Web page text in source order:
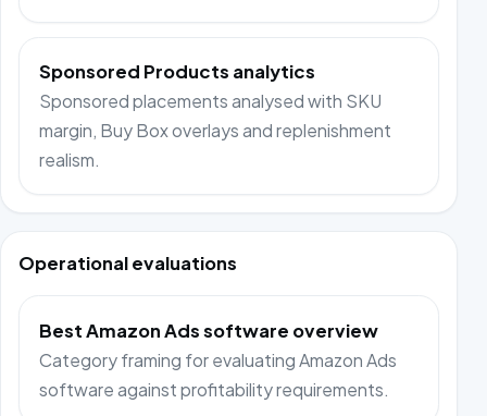
Sponsored Products analytics
Sponsored placements analysed with SKU
margin, Buy Box overlays and replenishment
realism.
Operational evaluations
Best Amazon Ads software overview
Category framing for evaluating Amazon Ads
software against profitability requirements.